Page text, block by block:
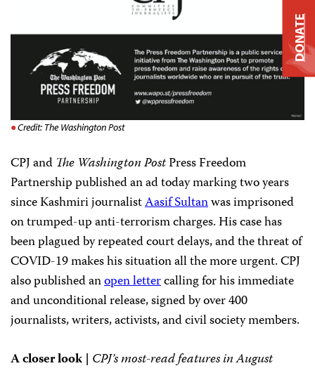
Credit: The Washington Post
CPJ and The Washington PostPress Freedom
Partnership published an ad today marking two years
since Kashmiri journalistAasif Sultanwas imprisoned
on trumped-up anti-terrorism charges. His case has
been plagued by repeated court delays, and the threat of
COVID-19 makes his situation all the more urgent. CPJ
also published anopen lettercalling for his immediate
and unconditional release, signed by over 400
journalists, writers, activists, and civil society members.
A closer look | CPJ’s most-read features in August
DONATE